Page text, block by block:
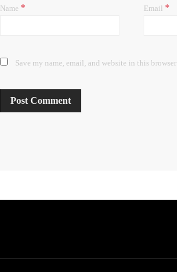
Name * Email *
Save my name, email, and website in this